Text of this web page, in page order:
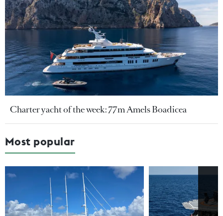
Charter yacht of the week: 77m Amels Boadicea
Most popular